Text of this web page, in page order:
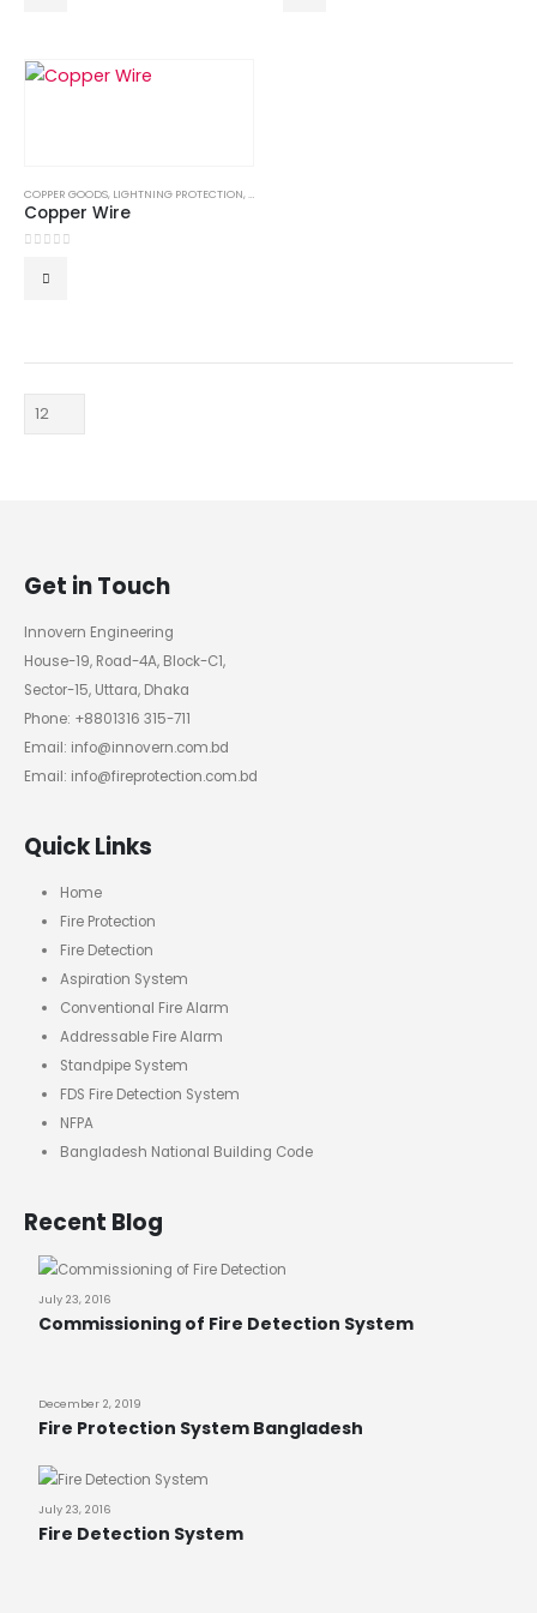
COPPER GOODS, LIGHTNING PROTECTION,LIGHTNING PROTECTION SYSTEM
Copper Wire
Get in Touch
Innovern Engineering
House-19, Road-4A, Block-C1,
Sector-15, Uttara, Dhaka
Phone: +8801316 315-711
Email: info@innovern.com.bd
Email: info@fireprotection.com.bd
Quick Links
Home
Fire Protection
Fire Detection
Aspiration System
Conventional Fire Alarm
Addressable Fire Alarm
Standpipe System
FDS Fire Detection System
NFPA
Bangladesh National Building Code
Recent Blog
July 23, 2016
Commissioning of Fire Detection System
December 2, 2019
Fire Protection System Bangladesh
July 23, 2016
Fire Detection System